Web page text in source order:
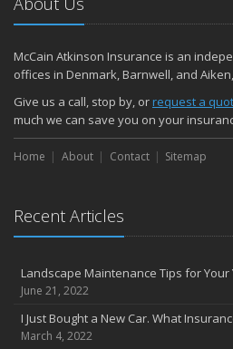
McCain Atkinson Insurance is an
offices in Denmark, Barnwell, and
Give us a call, stop by, orrequest a
much we can save you on your
Home About Contact Sitemap
Recent Articles
Landscape Maintenance Tips for Your
June 21, 2022
I Just Bought a New Car. What
March 4, 2022